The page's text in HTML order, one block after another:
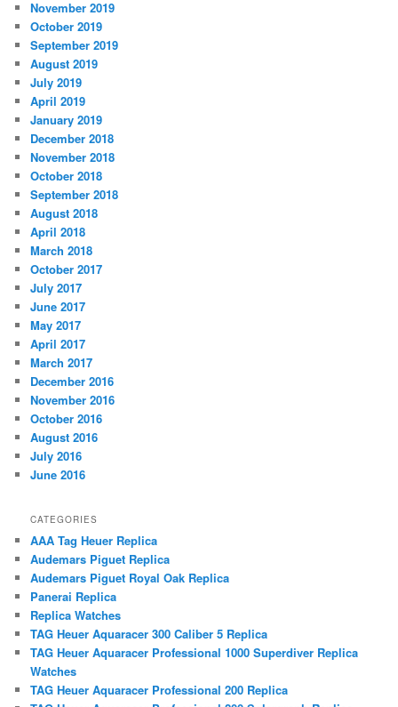
November 2019
October 2019
September 2019
August 2019
July 2019
April 2019
January 2019
December 2018
November 2018
October 2018
September 2018
August 2018
April 2018
March 2018
October 2017
July 2017
June 2017
May 2017
April 2017
March 2017
December 2016
November 2016
October 2016
August 2016
July 2016
June 2016
CATEGORIES
AAA Tag Heuer Replica
Audemars Piguet Replica
Audemars Piguet Royal Oak Replica
Panerai Replica
Replica Watches
TAG Heuer Aquaracer 300 Caliber 5 Replica
TAG Heuer Aquaracer Professional 1000 Superdiver Replica
Watches
TAG Heuer Aquaracer Professional 200 Replica